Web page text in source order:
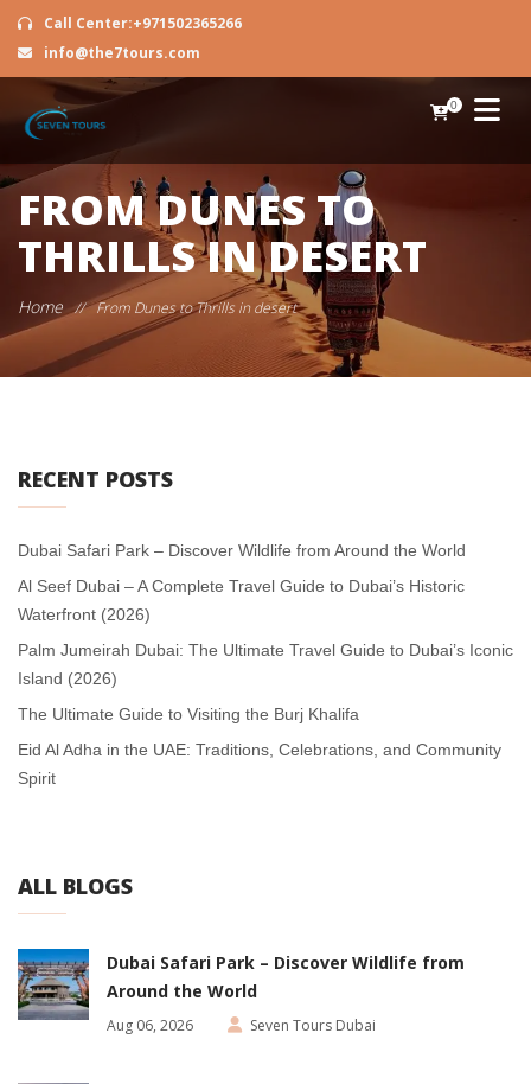
Call Center:+971502365266
info@the7tours.com
0
FROM DUNES TO
THRILLS IN DESERT
Home // From Dunes to Thrills in desert
RECENT POSTS
Dubai Safari Park – Discover Wildlife from Around the World
Al Seef Dubai – A Complete Travel Guide to Dubai’s Historic
Waterfront (2026)
Palm Jumeirah Dubai: The Ultimate Travel Guide to Dubai’s Iconic
Island (2026)
The Ultimate Guide to Visiting the Burj Khalifa
Eid Al Adha in the UAE: Traditions, Celebrations, and Community
Spirit
ALL BLOGS
Dubai Safari Park – Discover Wildlife from
Around the World
Aug 06, 2026 Seven Tours Dubai